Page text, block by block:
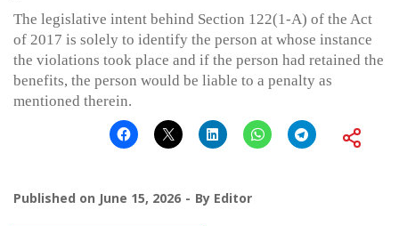
The legislative intent behind Section 122(1-A) of the Act
of 2017 is solely to identify the person at whose instance
the violations took place and if the person had retained the
benefits, the person would be liable to a penalty as
mentioned therein.
Published on June 15, 2026 By Editor